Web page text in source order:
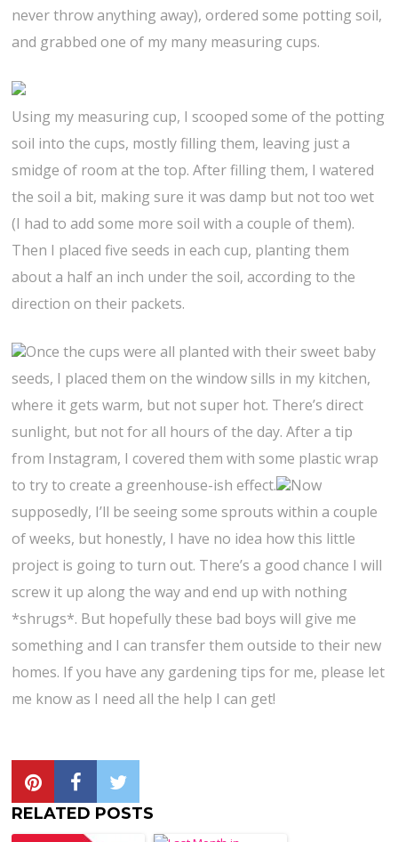
never throw anything away), ordered some potting soil,
and grabbed one of my many measuring cups.
Using my measuring cup, I scooped some of the potting
soil into the cups, mostly filling them, leaving just a
smidge of room at the top. After filling them, I watered
the soil a bit, making sure it was damp but not too wet
(I had to add some more soil with a couple of them).
Then I placed five seeds in each cup, planting them
about a half an inch under the soil, according to the
direction on their packets.
Once the cups were all planted with their sweet baby
seeds, I placed them on the window sills in my kitchen,
where it gets warm, but not super hot. There’s direct
sunlight, but not for all hours of the day. After a tip
from Instagram, I covered them with some plastic wrap
to try to create a greenhouse-ish effect.
Now
supposedly, I’ll be seeing some sprouts within a couple
of weeks, but honestly, I have no idea how this little
project is going to turn out. There’s a good chance I will
screw it up along the way and end up with nothing
*shrugs*. But hopefully these bad boys will give me
something and I can transfer them outside to their new
homes. If you have any gardening tips for me, please let
me know as I need all the help I can get!
RELATED POSTS